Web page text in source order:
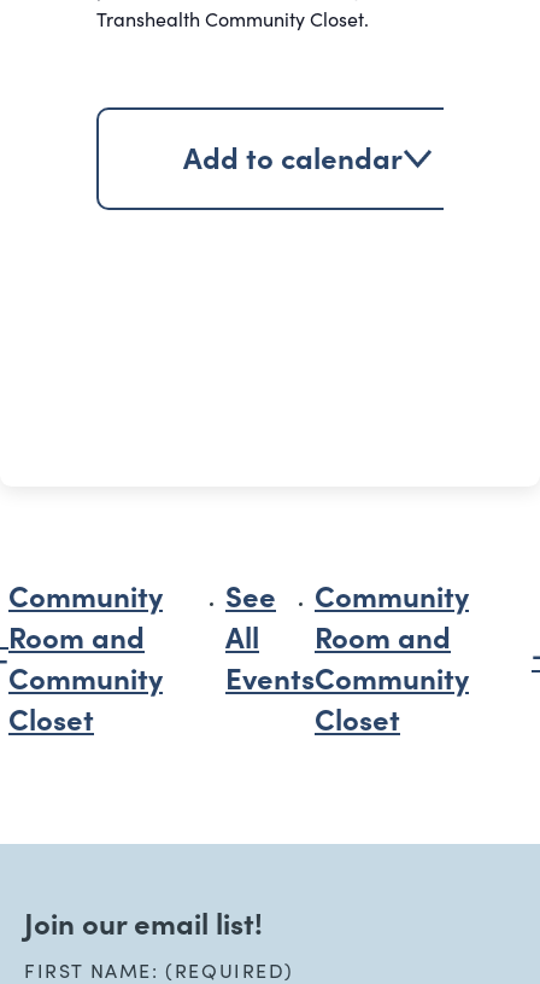
Transhealth Community Closet.
Add to calendar
Community
Room and
Community
Closet
See
All
Events
Community
Room and
Community
Closet
Join our email list!
FIRST NAME: (REQUIRED)